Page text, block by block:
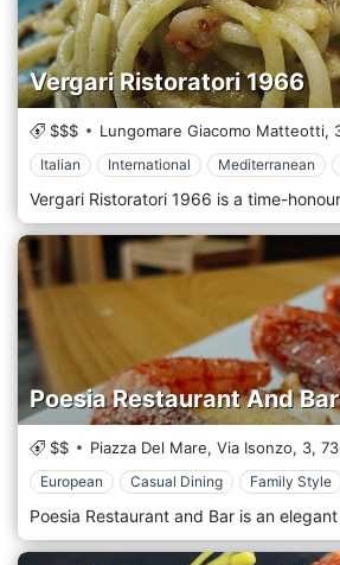
Vergari Ristoratori 1966
$$$ Lungomare Giacomo Matteotti,
Italian International Mediterranean
Poesia Restaurant And Bar
$$ Piazza Del Mare, Via Isonzo, 3,
European Casual Dining Family Style